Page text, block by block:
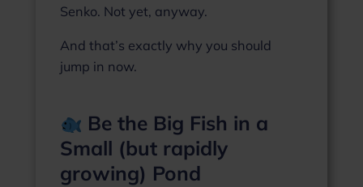
Senko. Not yet, anyway.
And that’s exactly why you should
jump in now.
Be the Big Fish in a
Small (but rapidly
growing) Pond